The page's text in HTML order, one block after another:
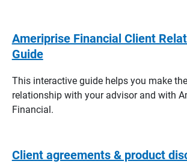
Ameriprise Financial Client
Guide
This interactive guide helps you make
relationship with your advisor and with
Financial.
Client agreements & product